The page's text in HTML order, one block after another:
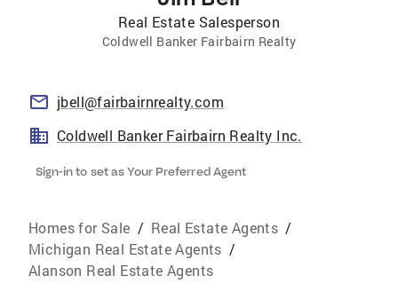
Real Estate Salesperson
Coldwell Banker Fairbairn Realty
jbell@fairbairnrealty.com
Coldwell Banker Fairbairn Realty Inc.
Sign-in to set as Your Preferred Agent
Homes for Sale / Real Estate Agents /
Michigan Real Estate Agents /
Alanson Real Estate Agents